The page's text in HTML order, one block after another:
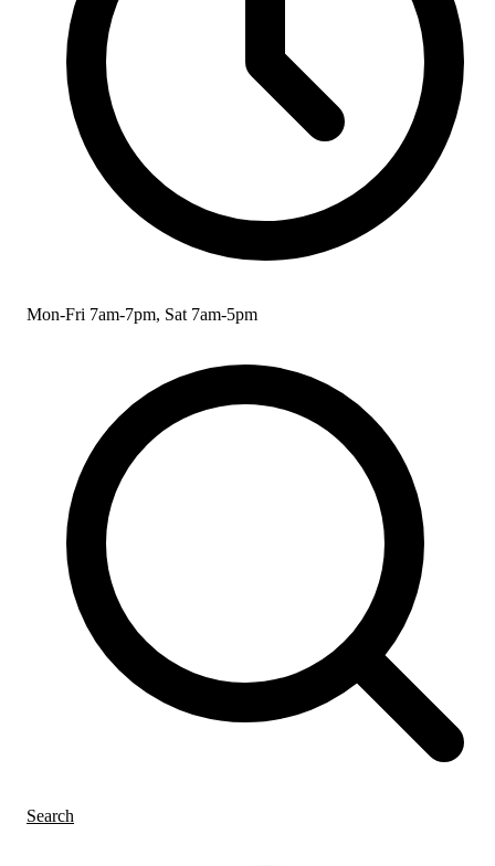
Mon-Fri 7am-7pm, Sat 7am-5pm
Search